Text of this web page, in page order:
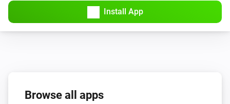
Install App
Browse all apps